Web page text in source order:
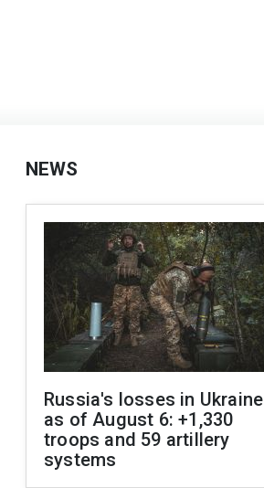
NEWS
Russia's losses in Ukraine
as of August 6: +1,330
troops and 59 artillery
systems